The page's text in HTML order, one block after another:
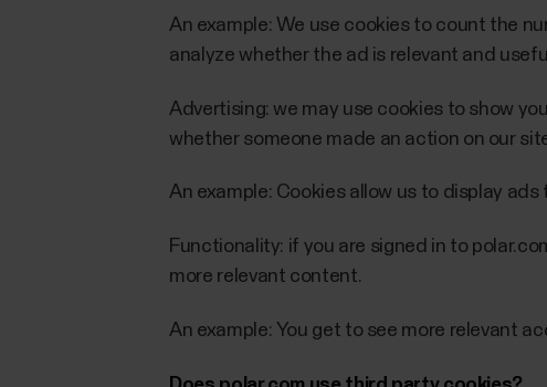
An example: We use cookies to count the
analyze whether the ad is relevant and
Advertising: we may use cookies to show
whether someone made an action on our
An example: Cookies allow us to display
Functionality: if you are signed in to
more relevant content.
An example: You get to see more relevant